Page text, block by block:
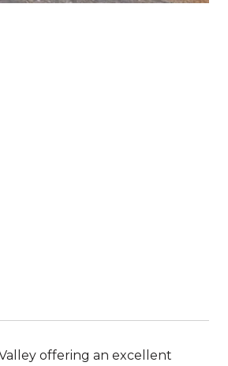
offering an excellent